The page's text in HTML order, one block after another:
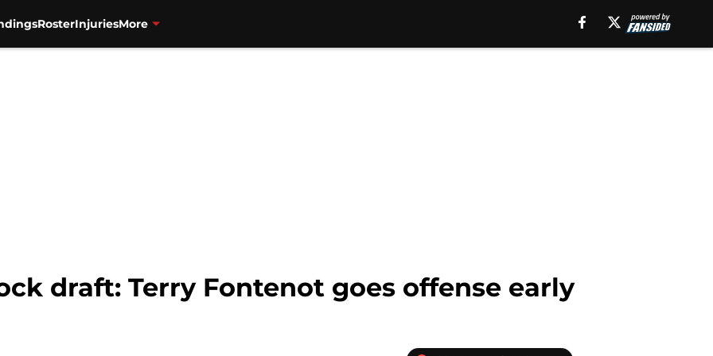
RosterInjuriesMore
draft: Terry Fontenot goes offense early